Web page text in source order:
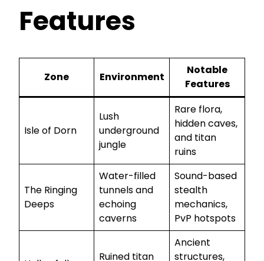
Features
Zone Environment
Notable
Features
Isle of Dorn
Lush
underground
jungle
Rare flora,
hidden caves,
and titan
ruins
The Ringing
Deeps
Water-filled
tunnels and
echoing
caverns
Sound-based
stealth
mechanics,
PvP hotspots
Ruined titan
Ancient
structures,